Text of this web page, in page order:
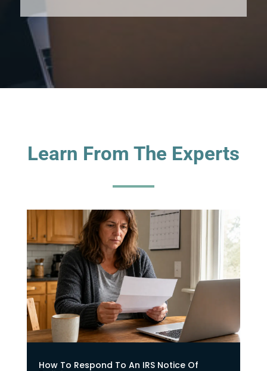
Learn From The Experts
How To Respond To An IRS Notice Of